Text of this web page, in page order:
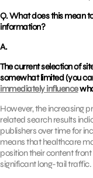
Q. What does this mean
information?
A.
The current selection of
somewhat limited (you
immediately influence
However, the increasing
related search results
publishers over time for
means that healthcare
position their content
significant long-tail traffic.